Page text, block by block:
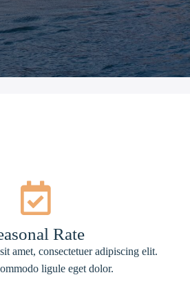
Rate
amet, consectetuer adipiscing elit.
ligule eget dolor.